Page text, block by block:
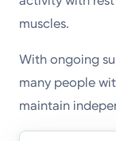
muscles.
With ongoing
many people
maintain